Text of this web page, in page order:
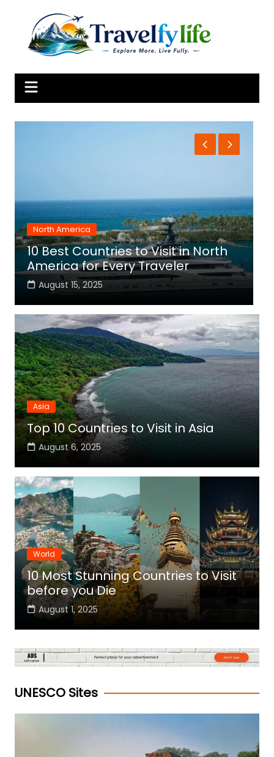
content
North America
10 Best Countries to Visit in North
America for Every Traveler
August 15, 2025
Asia
Top 10 Countries to Visit in Asia
August 6, 2025
World
10 Most Stunning Countries to Visit
before you Die
August 1, 2025
UNESCO Sites